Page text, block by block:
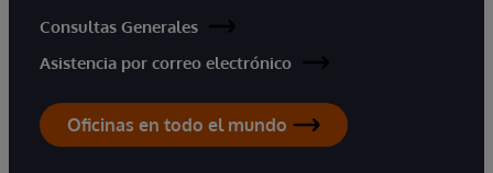
Consultas Generales
Asistencia por correo electrónico
Oficinas en todo el mundo